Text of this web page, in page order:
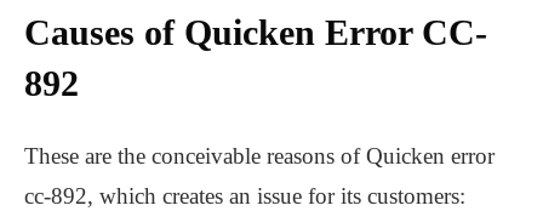
Causes of Quicken Error CC-
892
These are the conceivable reasons of Quicken error
cc-892, which creates an issue for its customers: